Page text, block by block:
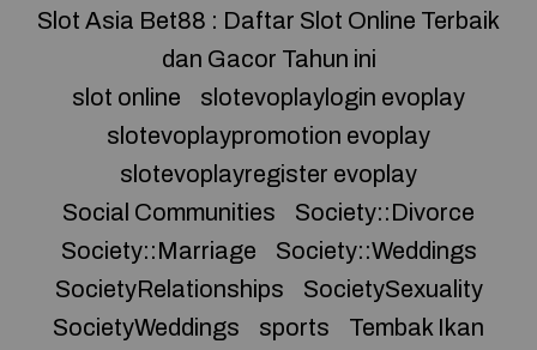
Slot Asia Bet88 : Daftar Slot Online Terbaik
dan Gacor Tahun ini
slot online
slotevoplaylogin evoplay
slotevoplaypromotion evoplay
slotevoplayregister evoplay
Social Communities
Society::Divorce
Society::Marriage
Society::Weddings
SocietyRelationships
SocietySexuality
SocietyWeddings
sports
Tembak Ikan